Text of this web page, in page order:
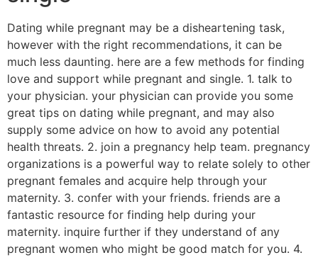
Dating while pregnant may be a disheartening task,
however with the right recommendations, it can be
much less daunting. here are a few methods for finding
love and support while pregnant and single. 1. talk to
your physician. your physician can provide you some
great tips on dating while pregnant, and may also
supply some advice on how to avoid any potential
health threats. 2. join a pregnancy help team. pregnancy
organizations is a powerful way to relate solely to other
pregnant females and acquire help through your
maternity. 3. confer with your friends. friends are a
fantastic resource for finding help during your
maternity. inquire further if they understand of any
pregnant women who might be good match for you. 4.